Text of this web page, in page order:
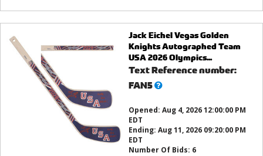
Jack Eichel Vegas Golden
Knights Autographed Team
USA 2026 Olympics...
Text Reference number:
FAN5What’s
Opened: Aug 4, 2026 12:00:00 PM
EDT
Ending: Aug 11, 2026 09:20:00 PM
EDT
Number Of Bids: 6